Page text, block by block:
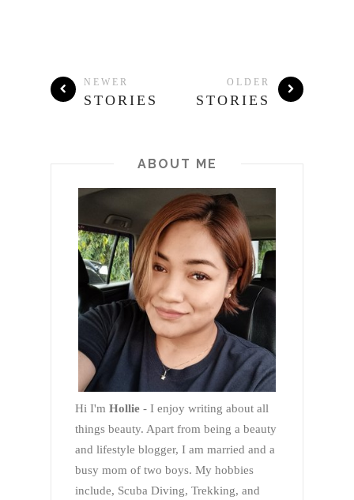
NEWER
STORIES
OLDER
STORIES
ABOUT ME
Hi I'm Hollie - I enjoy writing about all
things beauty. Apart from being a beauty
and lifestyle blogger, I am married and a
busy mom of two boys. My hobbies
include, Scuba Diving, Trekking, and